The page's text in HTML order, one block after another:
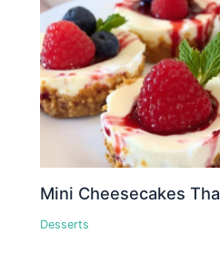
Mini Cheesecakes
Desserts